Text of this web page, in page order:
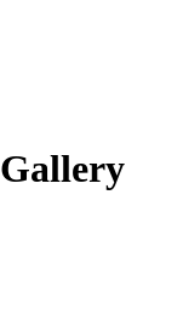
Gallery